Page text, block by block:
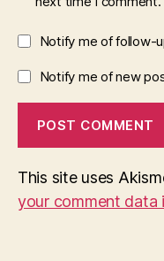
Notify me of follow-
Notify me of new
This site uses
your comment data